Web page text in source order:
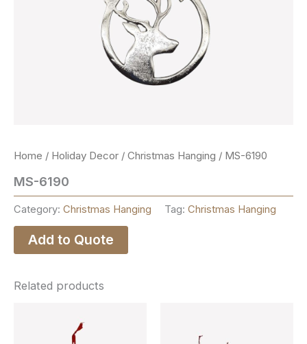
Home / Holiday Decor / Christmas Hanging / MS-6190
MS-6190
Category: Christmas Hanging Tag: Christmas Hanging
Add to Quote
Related products